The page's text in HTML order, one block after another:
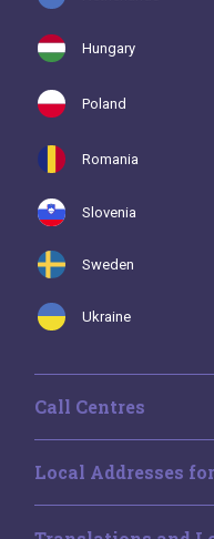
Hungary
Poland
Romania
Slovenia
Sweden
Ukraine
Call Centres
Local Addresses